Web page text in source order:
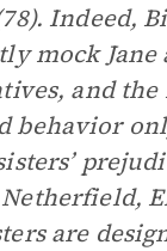
Indeed,
mock Jane
and the
behavior
are